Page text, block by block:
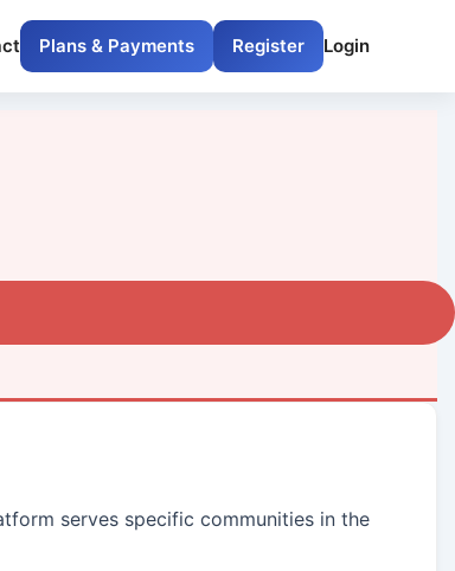
Plans & Payments Register Login
serves specific communities in the